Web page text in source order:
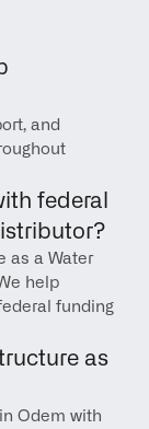
and
federal
as a Water
help
funding
as
Odem with